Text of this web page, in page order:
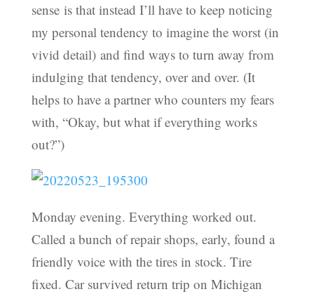
sense is that instead I’ll have to keep noticing
my personal tendency to imagine the worst (in
vivid detail) and find ways to turn away from
indulging that tendency, over and over. (It
helps to have a partner who counters my fears
with, “Okay, but what if everything works
out?”)
Monday evening. Everything worked out.
Called a bunch of repair shops, early, found a
friendly voice with the tires in stock. Tire
fixed. Car survived return trip on Michigan